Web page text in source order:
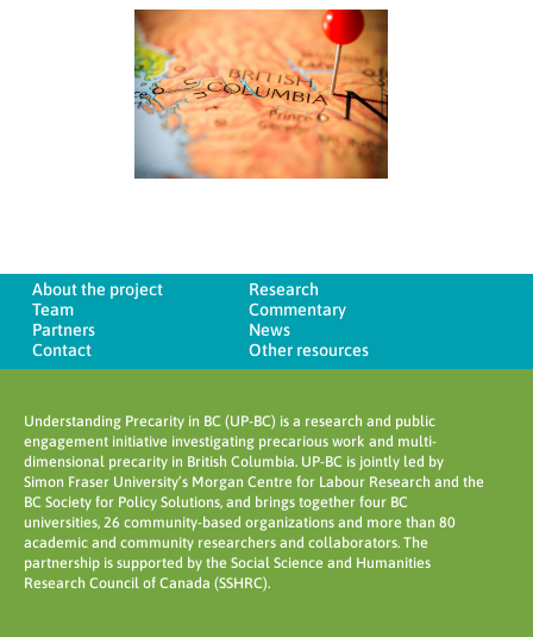
About the project
Team
Partners
Contact
Research
Commentary
News
Other resources
Understanding Precarity in BC (UP-BC) is a research and public
engagement initiative investigating precarious work and multi-
dimensional precarity in British Columbia. UP-BC is jointly led by
Simon Fraser University’s Morgan Centre for Labour Research and the
BC Society for Policy Solutions, and brings together four BC
universities, 26 community-based organizations and more than 80
academic and community researchers and collaborators. The
partnership is supported by the Social Science and Humanities
Research Council of Canada (SSHRC).